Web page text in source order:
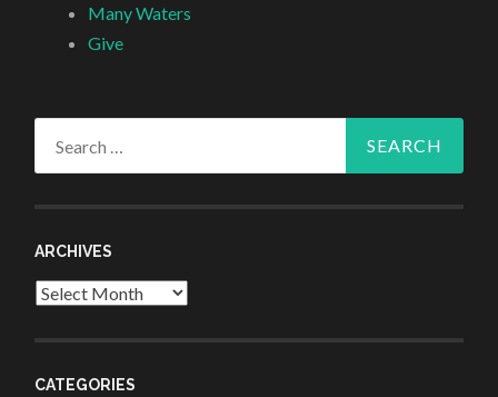
Many Waters
Give
ARCHIVES
Archives
CATEGORIES